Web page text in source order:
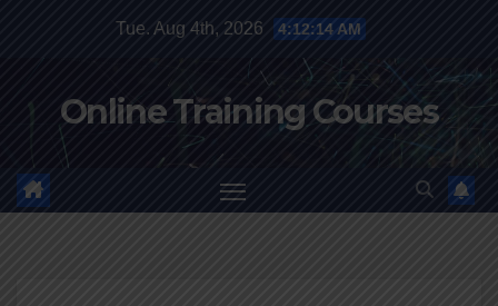
Tue. Aug 4th, 2026 4:12:15 AM
Online Training Courses